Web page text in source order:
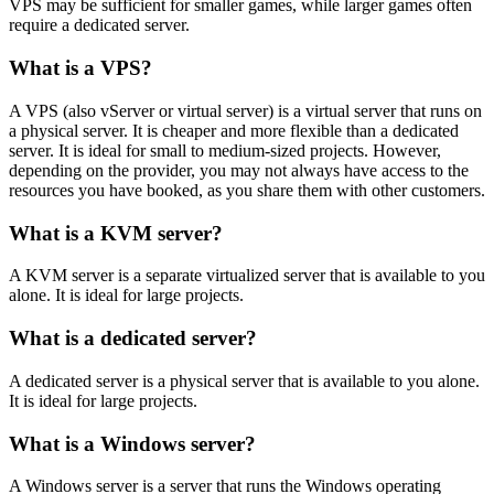
VPS may be sufficient for smaller games, while larger games often
require a dedicated server.
What is a VPS?
A VPS (also vServer or virtual server) is a virtual server that runs on
a physical server. It is cheaper and more flexible than a dedicated
server. It is ideal for small to medium-sized projects. However,
depending on the provider, you may not always have access to the
resources you have booked, as you share them with other customers.
What is a KVM server?
A KVM server is a separate virtualized server that is available to you
alone. It is ideal for large projects.
What is a dedicated server?
A dedicated server is a physical server that is available to you alone.
It is ideal for large projects.
What is a Windows server?
A Windows server is a server that runs the Windows operating